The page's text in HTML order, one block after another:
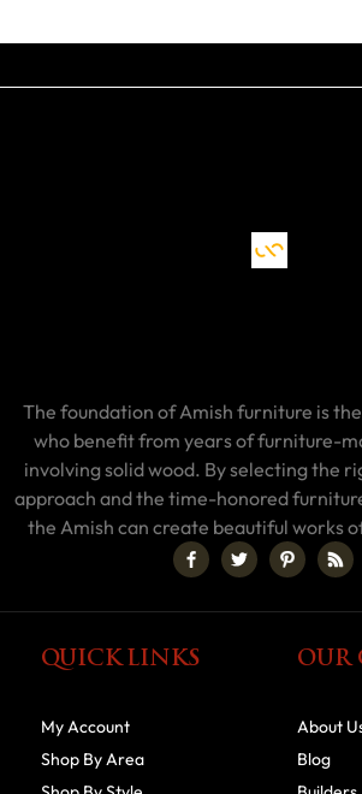
The foundation of Amish furniture is
who benefit from years of furniture-
involving solid wood. By selecting the
approach and the time-honored
the Amish can create beautiful works
QUICK LINKS
My Account
Shop By Area
OUR
About
Blog